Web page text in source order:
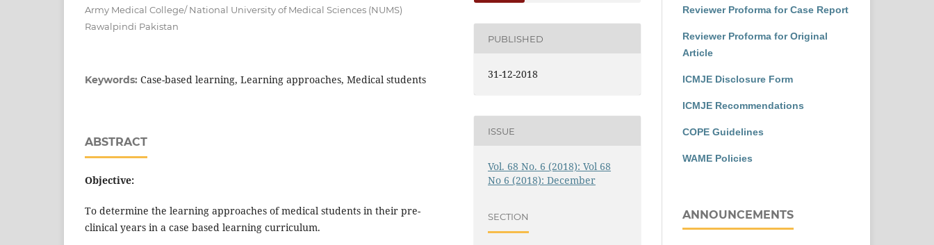
Army Medical College/ National University of Medical Sciences (NUMS)
Rawalpindi Pakistan
Keywords: Case-based learning, Learning approaches, Medical students
ABSTRACT
Objective:
To determine the learning approaches of medical students in their pre-
clinical years in a case based learning curriculum.
PUBLISHED
31-12-2018
ISSUE
Vol. 68 No. 6 (2018): Vol 68
No 6 (2018): December
SECTION
Reviewer Proforma for Case Report
Reviewer Proforma for Original
Article
ICMJE Disclosure Form
ICMJE Recommendations
COPE Guidelines
WAME Policies
ANNOUNCEMENTS